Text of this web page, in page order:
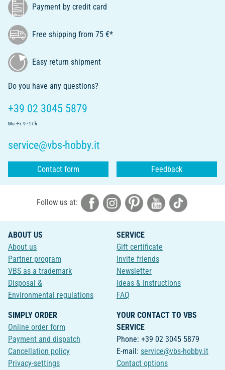
Payment by credit card
Free shipping from 75 €*
Easy return shipment
Do you have any questions?
+39 02 3045 5879
Mo.-Fr. 9 - 17 h
service@vbs-hobby.it
Contact form Feedback
Follow us at:
ABOUT US
About us
Partner program
VBS as a trademark
Disposal &
Environmental regulations
SERVICE
Gift certificate
Invite friends
Newsletter
Ideas & Instructions
FAQ
SIMPLY ORDER
Online order form
Payment and dispatch
Cancellation policy
Privacy-settings
YOUR CONTACT TO VBS
SERVICE
Phone: +39 02 3045 5879
E-mail: service@vbs-hobby.it
Contact options